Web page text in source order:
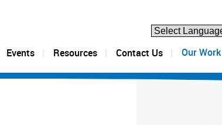
Events Resources Contact Us Our Work